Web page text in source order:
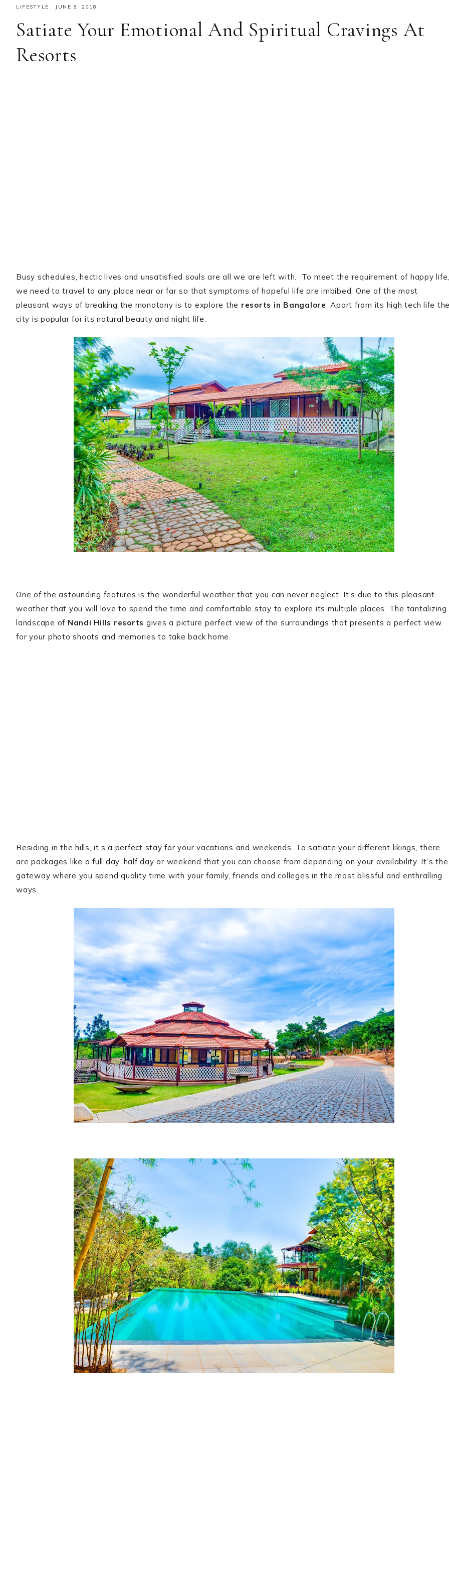
LIFESTYLE · JUNE 8, 2018
Satiate Your Emotional And Spiritual Cravings At
Resorts
Busy schedules, hectic lives and unsatisfied souls are all we are left with. To meet the requirement of happy life,
we need to travel to any place near or far so that symptoms of hopeful life are imbibed. One of the most
pleasant ways of breaking the monotony is to explore the resorts in Bangalore. Apart from its high tech life
city is popular for its natural beauty and night life.
One of the astounding features is the wonderful weather that you can never neglect. It’s due to this pleasant
weather that you will love to spend the time and comfortable stay to explore its multiple places. The tantalizing
landscape of Nandi Hills resorts gives a picture perfect view of the surroundings that presents a perfect view
for your photo shoots and memories to take back home.
Residing in the hills, it’s a perfect stay for your vacations and weekends. To satiate your different likings, there
are packages like a full day, half day or weekend that you can choose from depending on your availability. It’s the
gateway where you spend quality time with your family, friends and colleges in the most blissful and enthralling
ways.